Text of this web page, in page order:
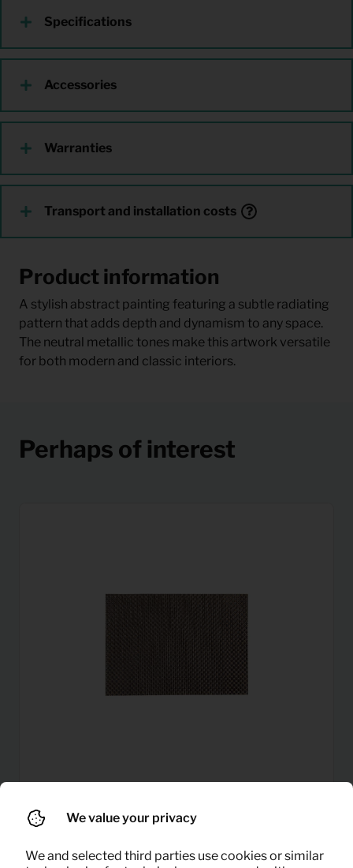
Specifications
Accessories
Warranties
Transport and installation costs
Product information
A stylish abstract painting featuring a subtle radiating
pattern that adds depth and dynamism to any space.
The neutral metallic tones make this artwork versatile
for both modern and classic interiors.
Perhaps of interest
Placemats
We value your privacy
We and selected third parties use cookies or similar